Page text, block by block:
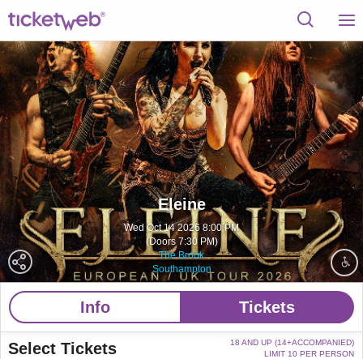
Eleine
Wed Oct 14 2026 8:00 PM
(Doors 7:30 PM)
The Brook
Southampton
Info Tickets
Select Tickets
18 AND UP (14+ACCOMPANIED)
LIMIT 10 PER PERSON